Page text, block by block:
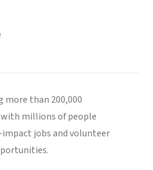
more than 200,000
millions of people
jobs and volunteer